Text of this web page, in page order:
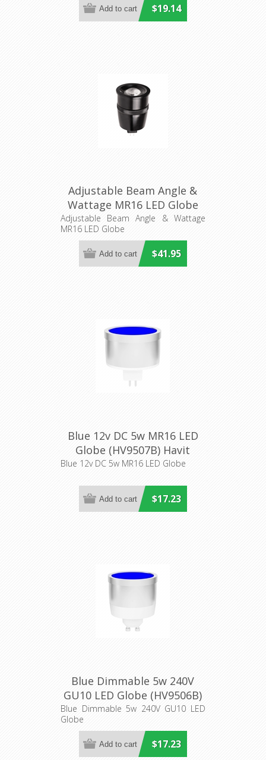
$19.14
Adjustable Beam Angle &
Wattage MR16 LED Globe
(HV9501) Havit Lighting
Adjustable Beam Angle & Wattage
MR16 LED Globe
$41.95
Blue 12v DC 5w MR16 LED
Globe (HV9507B) Havit
Lighting
Blue 12v DC 5w MR16 LED Globe
$17.23
Blue Dimmable 5w 240V
GU10 LED Globe (HV9506B)
Havit Lighting
Blue Dimmable 5w 240V GU10 LED
Globe
$17.23